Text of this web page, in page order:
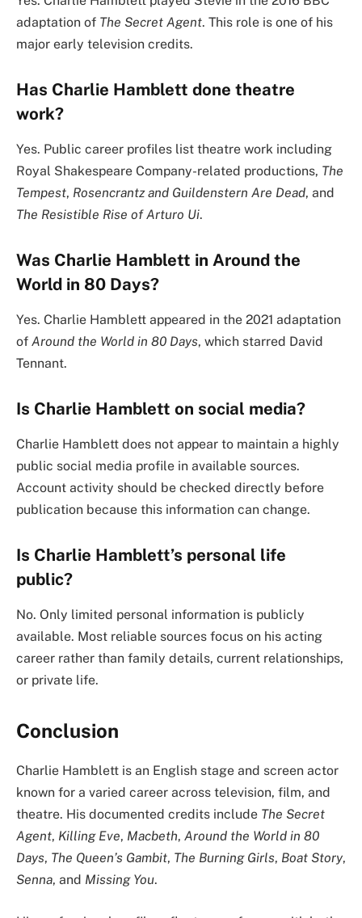
adaptation of The Secret Agent. This role is one of his
major early television credits.
Has Charlie Hamblett done theatre
work?
Yes. Public career profiles list theatre work including
Royal Shakespeare Company-related productions, The
Tempest, Rosencrantz and Guildenstern Are Dead, and
The Resistible Rise of Arturo Ui.
Was Charlie Hamblett in Around the
World in 80 Days?
Yes. Charlie Hamblett appeared in the 2021 adaptation
of Around the World in 80 Days, which starred David
Tennant.
Is Charlie Hamblett on social media?
Charlie Hamblett does not appear to maintain a highly
public social media profile in available sources.
Account activity should be checked directly before
publication because this information can change.
Is Charlie Hamblett’s personal life
public?
No. Only limited personal information is publicly
available. Most reliable sources focus on his acting
career rather than family details, current relationships,
or private life.
Conclusion
Charlie Hamblett is an English stage and screen actor
known for a varied career across television, film, and
theatre. His documented credits include The Secret
Agent, Killing Eve, Macbeth, Around the World in 80
Days, The Queen’s Gambit, The Burning Girls, Boat Story,
Senna, and Missing You.